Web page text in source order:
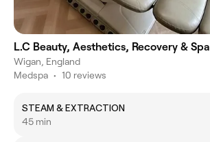
L.C Beauty, Aesthetics, Recovery & Spa
Wigan, England
Medspa • 10 reviews
STEAM & EXTRACTION
45 min